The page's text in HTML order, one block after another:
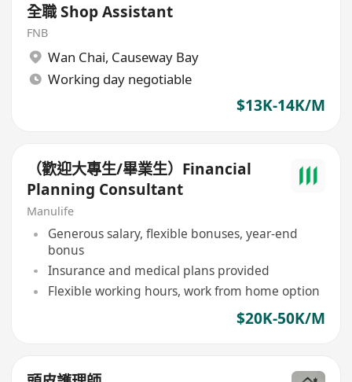
全職 Shop Assistant
FNB
Wan Chai, Causeway Bay
Working day negotiable
$13K-14K/M
（歡迎大專生/畢業生）Financial
Planning Consultant
Manulife
Generous salary, flexible bonuses, year-end
bonus
Insurance and medical plans provided
Flexible working hours, work from home option
$20K-50K/M